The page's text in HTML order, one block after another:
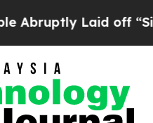
Laid off “Simply